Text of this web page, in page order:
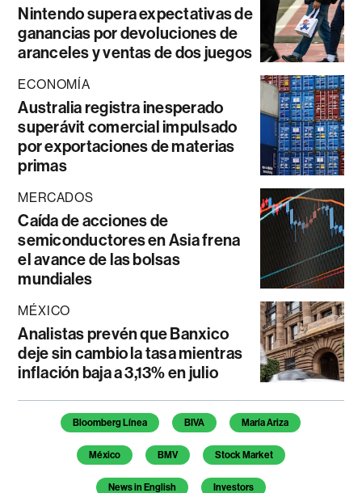
Nintendo supera expectativas de
ganancias por devoluciones de
aranceles y ventas de dos juegos
ECONOMÍA
Australia registra inesperado
superávit comercial impulsado
por exportaciones de materias
primas
MERCADOS
Caída de acciones de
semiconductores en Asia frena
el avance de las bolsas
mundiales
MÉXICO
Analistas prevén que Banxico
deje sin cambio la tasa mientras
inflación baja a 3,13% en julio
Temas de este artículo
Bloomberg Línea BIVA María Ariza
México BMV Stock Market
News in English Investors